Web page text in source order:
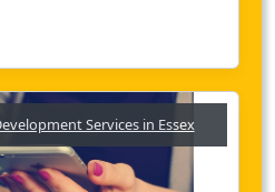
Services in Essex